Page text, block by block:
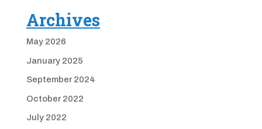
Archives
May 2026
January 2025
September 2024
October 2022
July 2022